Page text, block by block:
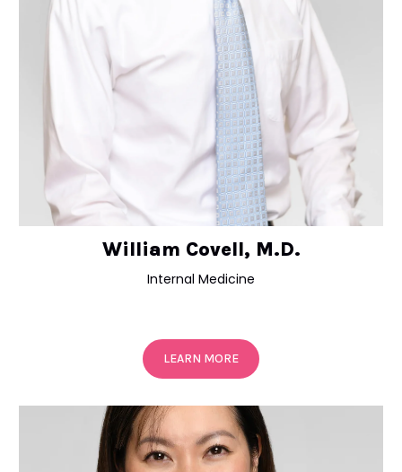
William Covell, M.D.
Internal Medicine
LEARN MORE